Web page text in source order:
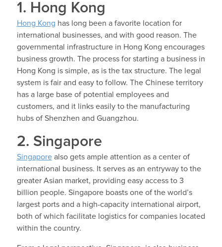
1. Hong Kong
Hong Kong has long been a favorite location for
international businesses, and with good reason. The
governmental infrastructure in Hong Kong encourages
business growth. The process for starting a business in
Hong Kong is simple, as is the tax structure. The legal
system is fair and easy to follow. The Chinese territory
has a large base of potential employees and
customers, and it links easily to the manufacturing
hubs of Shenzhen and Guangzhou.
2. Singapore
Singaporealso gets ample attention as a center of
international business. It serves as an entryway to the
greater Asian market, providing easy access to 3
billion people. Singapore boasts one of the world’s
largest ports and a high-capacity international airport,
both of which facilitate logistics for companies located
within the country.